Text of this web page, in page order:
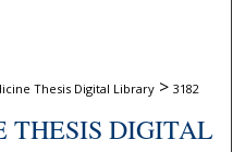
Thesis Digital Library > 3182
THESIS DIGITAL